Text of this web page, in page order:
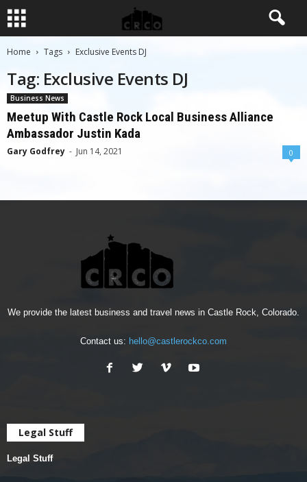
Home Tags Exclusive Events DJ
Tag: Exclusive Events DJ
Business News
Meetup With Castle Rock Local Business Alliance
Ambassador Justin Kada
Gary Godfrey - Jun 14, 2021 0
We provide the latest business and travel news in Castle Rock, Colorado.
Contact us: hello@castlerockco.com
Legal Stuff
Legal Stuff